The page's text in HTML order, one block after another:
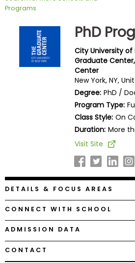
Exam
Prepare
Explore
Programs
PhD
City University of
Graduate
Center
New York, NY,
Degree: PhD /
Program Type:
Class Style: On
Duration: More
Visit Site
DETAILS & FOCUS AREAS
CONNECT WITH SCHOOL
ADMISSION DATA
CONTACT